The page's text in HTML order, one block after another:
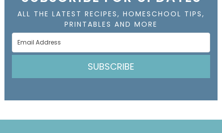
ALL THE LATEST RECIPES, HOMESCHOOL TIPS,
PRINTABLES AND MORE
SUBSCRIBE